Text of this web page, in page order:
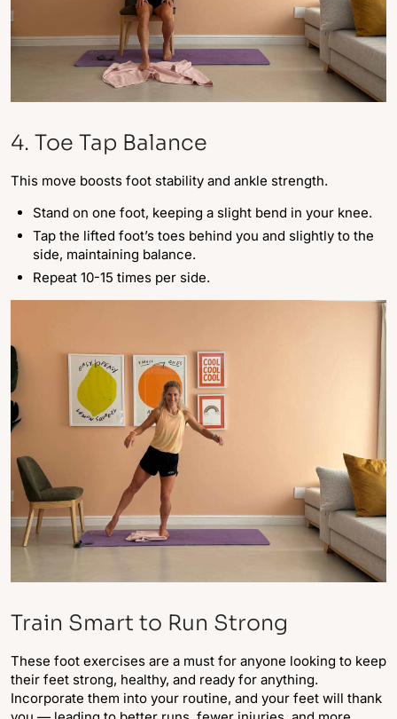
4. Toe Tap Balance
This move boosts foot stability and ankle strength.
Stand on one foot, keeping a slight bend in your knee.
Tap the lifted foot’s toes behind you and slightly to the
side, maintaining balance.
Repeat 10-15 times per side.
Train Smart to Run Strong
These foot exercises are a must for anyone looking to keep
their feet strong, healthy, and ready for anything.
Incorporate them into your routine, and your feet will thank